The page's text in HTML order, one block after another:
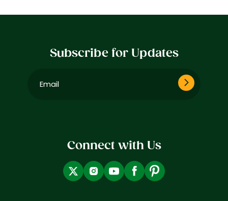
Subscribe for Updates
Connect with Us